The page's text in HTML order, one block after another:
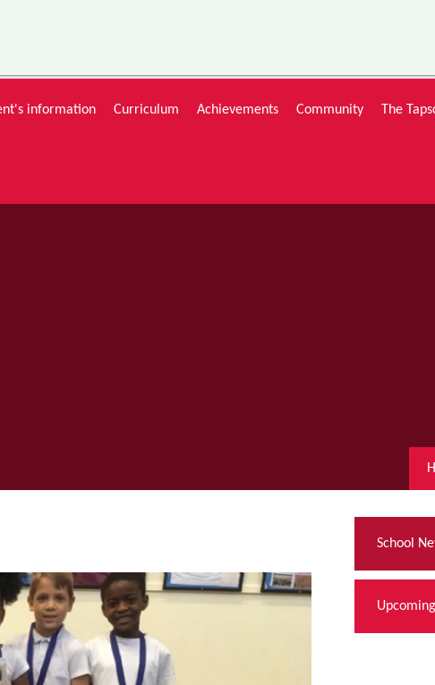
information Curriculum Achievements Community The
School